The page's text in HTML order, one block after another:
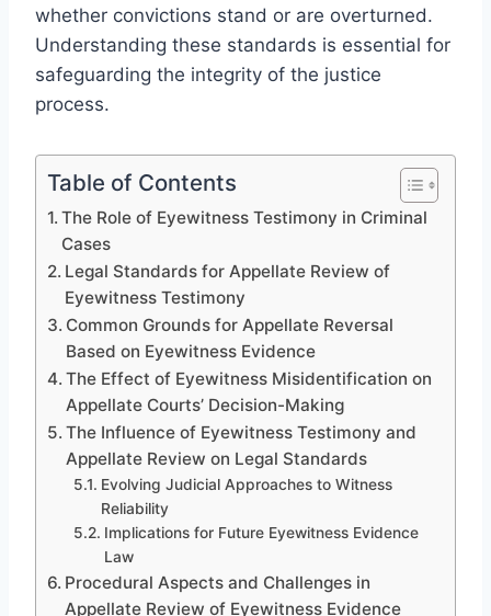
whether convictions stand or are overturned.
Understanding these standards is essential for
safeguarding the integrity of the justice
process.
Table of Contents
The Role of Eyewitness Testimony in Criminal
Cases
Legal Standards for Appellate Review of
Eyewitness Testimony
Common Grounds for Appellate Reversal
Based on Eyewitness Evidence
The Effect of Eyewitness Misidentification on
Appellate Courts’ Decision-Making
The Influence of Eyewitness Testimony and
Appellate Review on Legal Standards
Evolving Judicial Approaches to Witness
Reliability
Implications for Future Eyewitness Evidence
Law
Procedural Aspects and Challenges in
Appellate Review of Eyewitness Evidence